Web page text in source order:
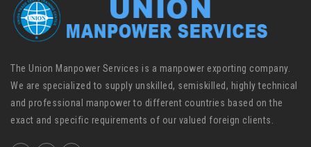
The Union Manpower Services is a manpower exporting company.
We are specialized to supply unskilled, semiskilled, highly technical
and professional manpower to different countries based on the
exact and specific requirements of our valued foreign clients.